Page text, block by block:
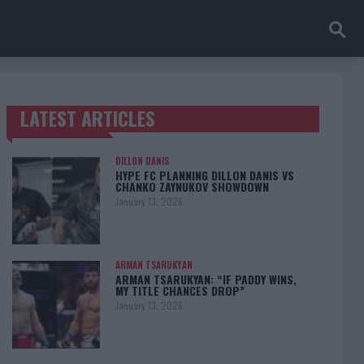
TRENDING POSTS
LATEST ARTICLES
DILLON DANIS
HYPE FC PLANNING DILLON DANIS VS
CHANKO ZAYNUKOV SHOWDOWN
January 13, 2026
ARMAN TSARUKYAN
ARMAN TSARUKYAN: “IF PADDY WINS,
MY TITLE CHANCES DROP”
January 13, 2026